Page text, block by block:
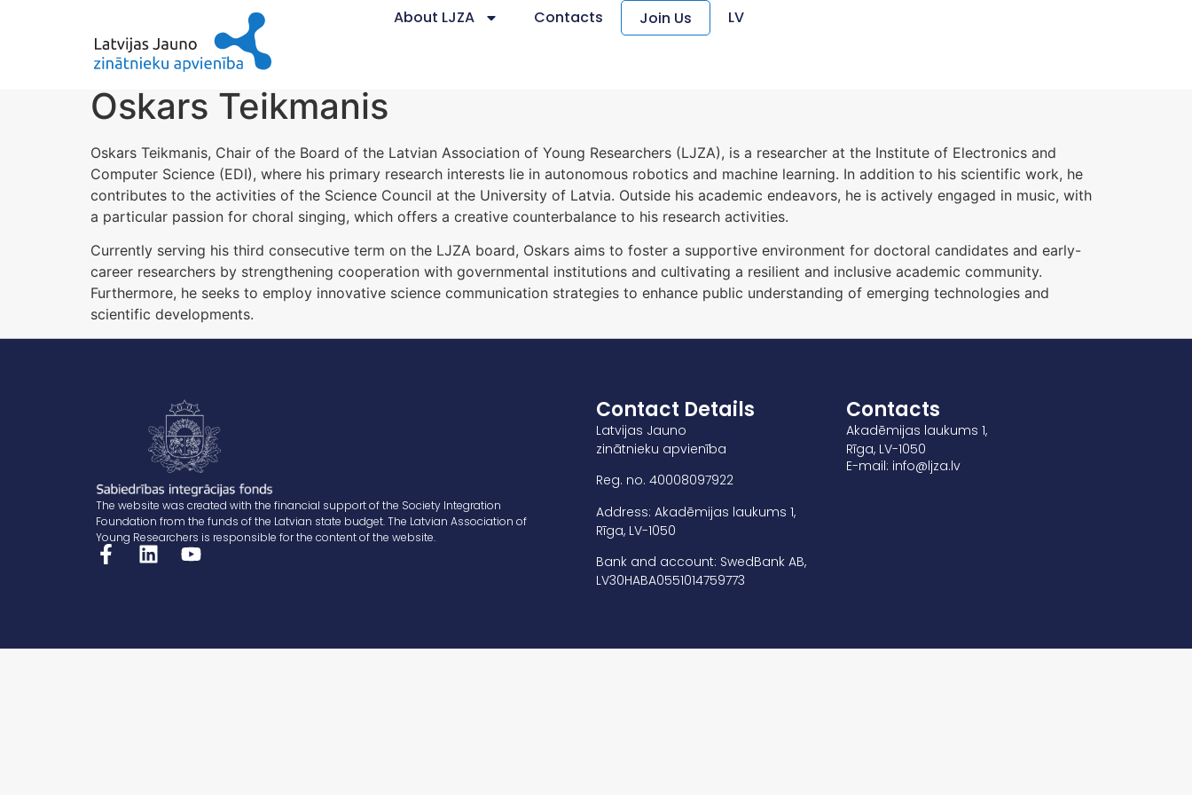
About LJZA Contacts Join Us LV
Oskars Teikmanis
Oskars Teikmanis, Chair of the Board of the Latvian Association of Young Researchers (LJZA), is a researcher at the Institute of Electronics and
Computer Science (EDI), where his primary research interests lie in autonomous robotics and machine learning. In addition to his scientific work, he
contributes to the activities of the Science Council at the University of Latvia. Outside his academic endeavors, he is actively engaged in music, with
a particular passion for choral singing, which offers a creative counterbalance to his research activities.
Currently serving his third consecutive term on the LJZA board, Oskars aims to foster a supportive environment for doctoral candidates and early-
career researchers by strengthening cooperation with governmental institutions and cultivating a resilient and inclusive academic community.
Furthermore, he seeks to employ innovative science communication strategies to enhance public understanding of emerging technologies and
scientific developments.
The website was created with the financial support of the Society Integration
Foundation from the funds of the Latvian state budget. The Latvian Association of
Young Researchers is responsible for the content of the website.
Contact Details
Latvijas Jauno
zinātnieku apvienība
Reg. no. 40008097922
Address: Akadēmijas laukums 1,
Rīga, LV-1050
Bank and account: SwedBank AB,
LV30HABA0551014759773
Contacts
Akadēmijas laukums 1,
Rīga, LV-1050
E-mail: info@ljza.lv